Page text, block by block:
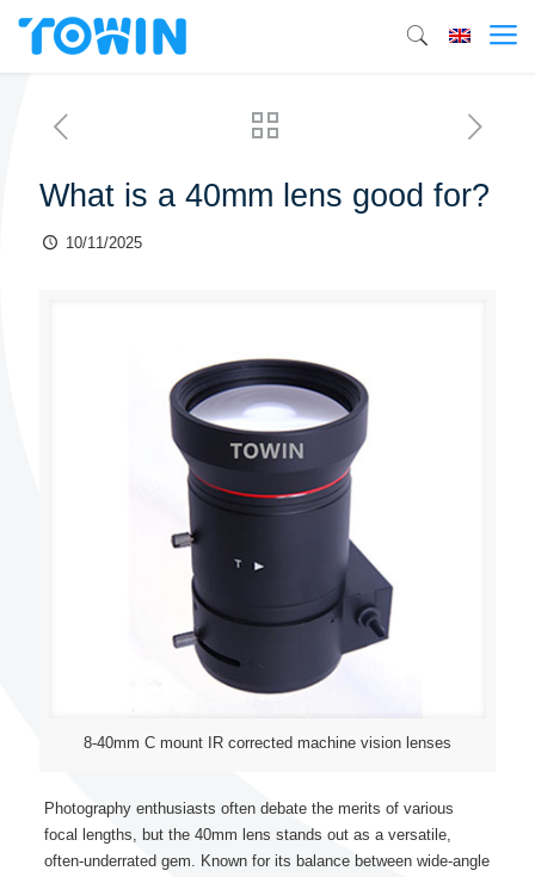
What is a 40mm lens good for?
10/11/2025
8-40mm C mount IR corrected machine vision lenses
Photography enthusiasts often debate the merits of various
focal lengths, but the 40mm lens stands out as a versatile,
often-underrated gem. Known for its balance between wide-angle